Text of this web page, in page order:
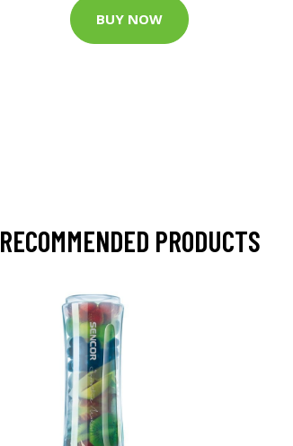
BUY NOW
RECOMMENDED PRODUCTS